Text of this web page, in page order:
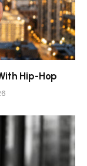
Hip-Hop